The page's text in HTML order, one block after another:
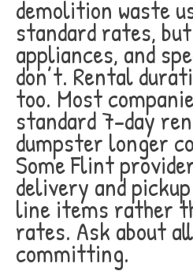
demolition waste
standard rates,
appliances, and
don’t. Rental
too. Most
standard 7-day
dumpster longer
Some Flint
delivery and
line items rather
rates. Ask about
committing.